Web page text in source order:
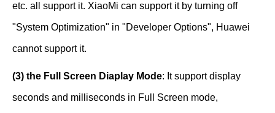
etc. all support it. XiaoMi can support it by turning off
"System Optimization" in "Developer Options", Huawei
cannot support it.
(3) the Full Screen Diaplay Mode: It support display
seconds and milliseconds in Full Screen mode,